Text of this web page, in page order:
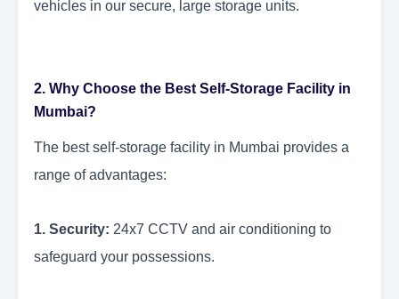
vehicles in our secure, large storage units.
2. Why Choose the Best Self-Storage Facility in
Mumbai?
The best self-storage facility in Mumbai provides a
range of advantages:
1. Security: 24x7 CCTV and air conditioning to
safeguard your possessions.